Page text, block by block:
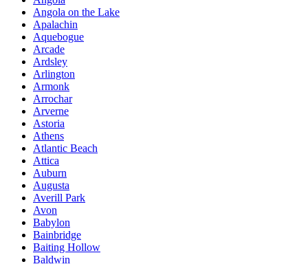
Angola on the Lake
Apalachin
Aquebogue
Arcade
Ardsley
Arlington
Armonk
Arrochar
Arverne
Astoria
Athens
Atlantic Beach
Attica
Auburn
Augusta
Averill Park
Avon
Babylon
Bainbridge
Baiting Hollow
Baldwin